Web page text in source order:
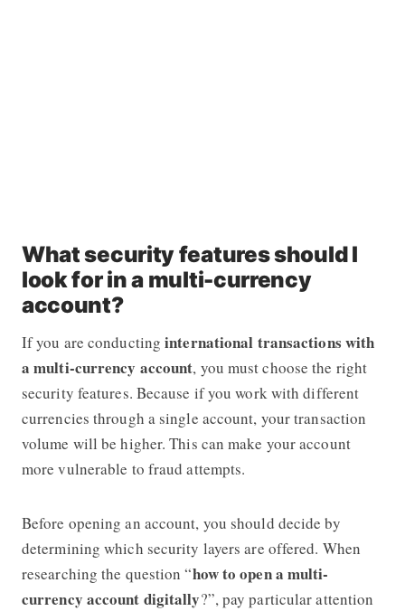
What security features should I
look for in a multi-currency
account?
If you are conductinginternational transactions with
a multi-currency account, you must choose the right
security features. Because if you work with different
currencies through a single account, your transaction
volume will be higher. This can make your account
more vulnerable to fraud attempts.
Before opening an account, you should decide by
determining which security layers are offered. When
researching the question “how to open a multi-
currency account digitally?”, pay particular attention